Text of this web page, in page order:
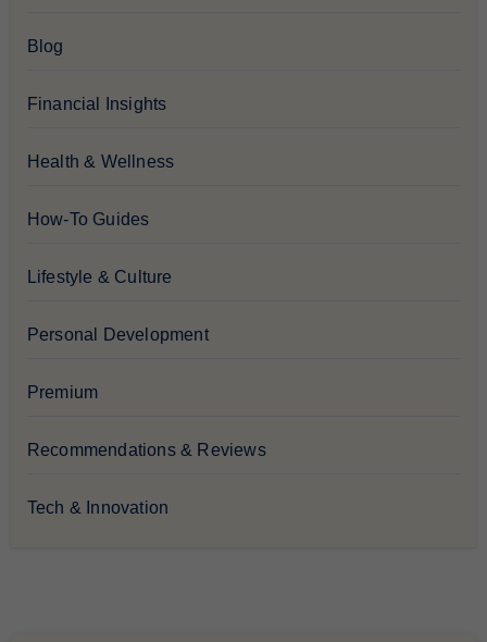
Blog
Financial Insights
Health & Wellness
How-To Guides
Lifestyle & Culture
Personal Development
Premium
Recommendations & Reviews
Tech & Innovation